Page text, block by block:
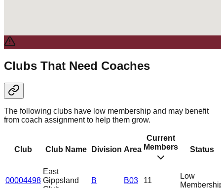
Clubs That Need Coaches
The following clubs have low membership and may benefit
from coach assignment to help them grow.
Club Club Name Division Area
Current
Members
Status
00004498
East
Gippsland
B B03 11
Low